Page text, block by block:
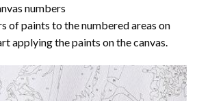
numbers
of paints to the numbered areas on
applying the paints on the canvas.